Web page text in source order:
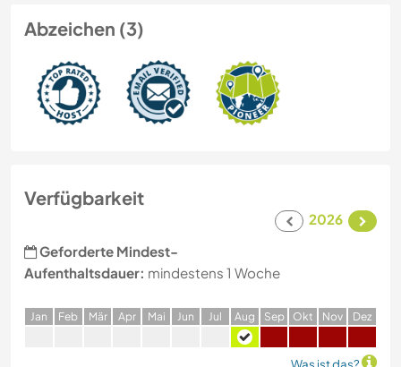
Abzeichen (3)
Verfügbarkeit
2026
Geforderte Mindest-
Aufenthaltsdauer: mindestens 1 Woche
Jan Feb Mär Apr Mai Jun Jul Aug Sep Okt Nov Dez